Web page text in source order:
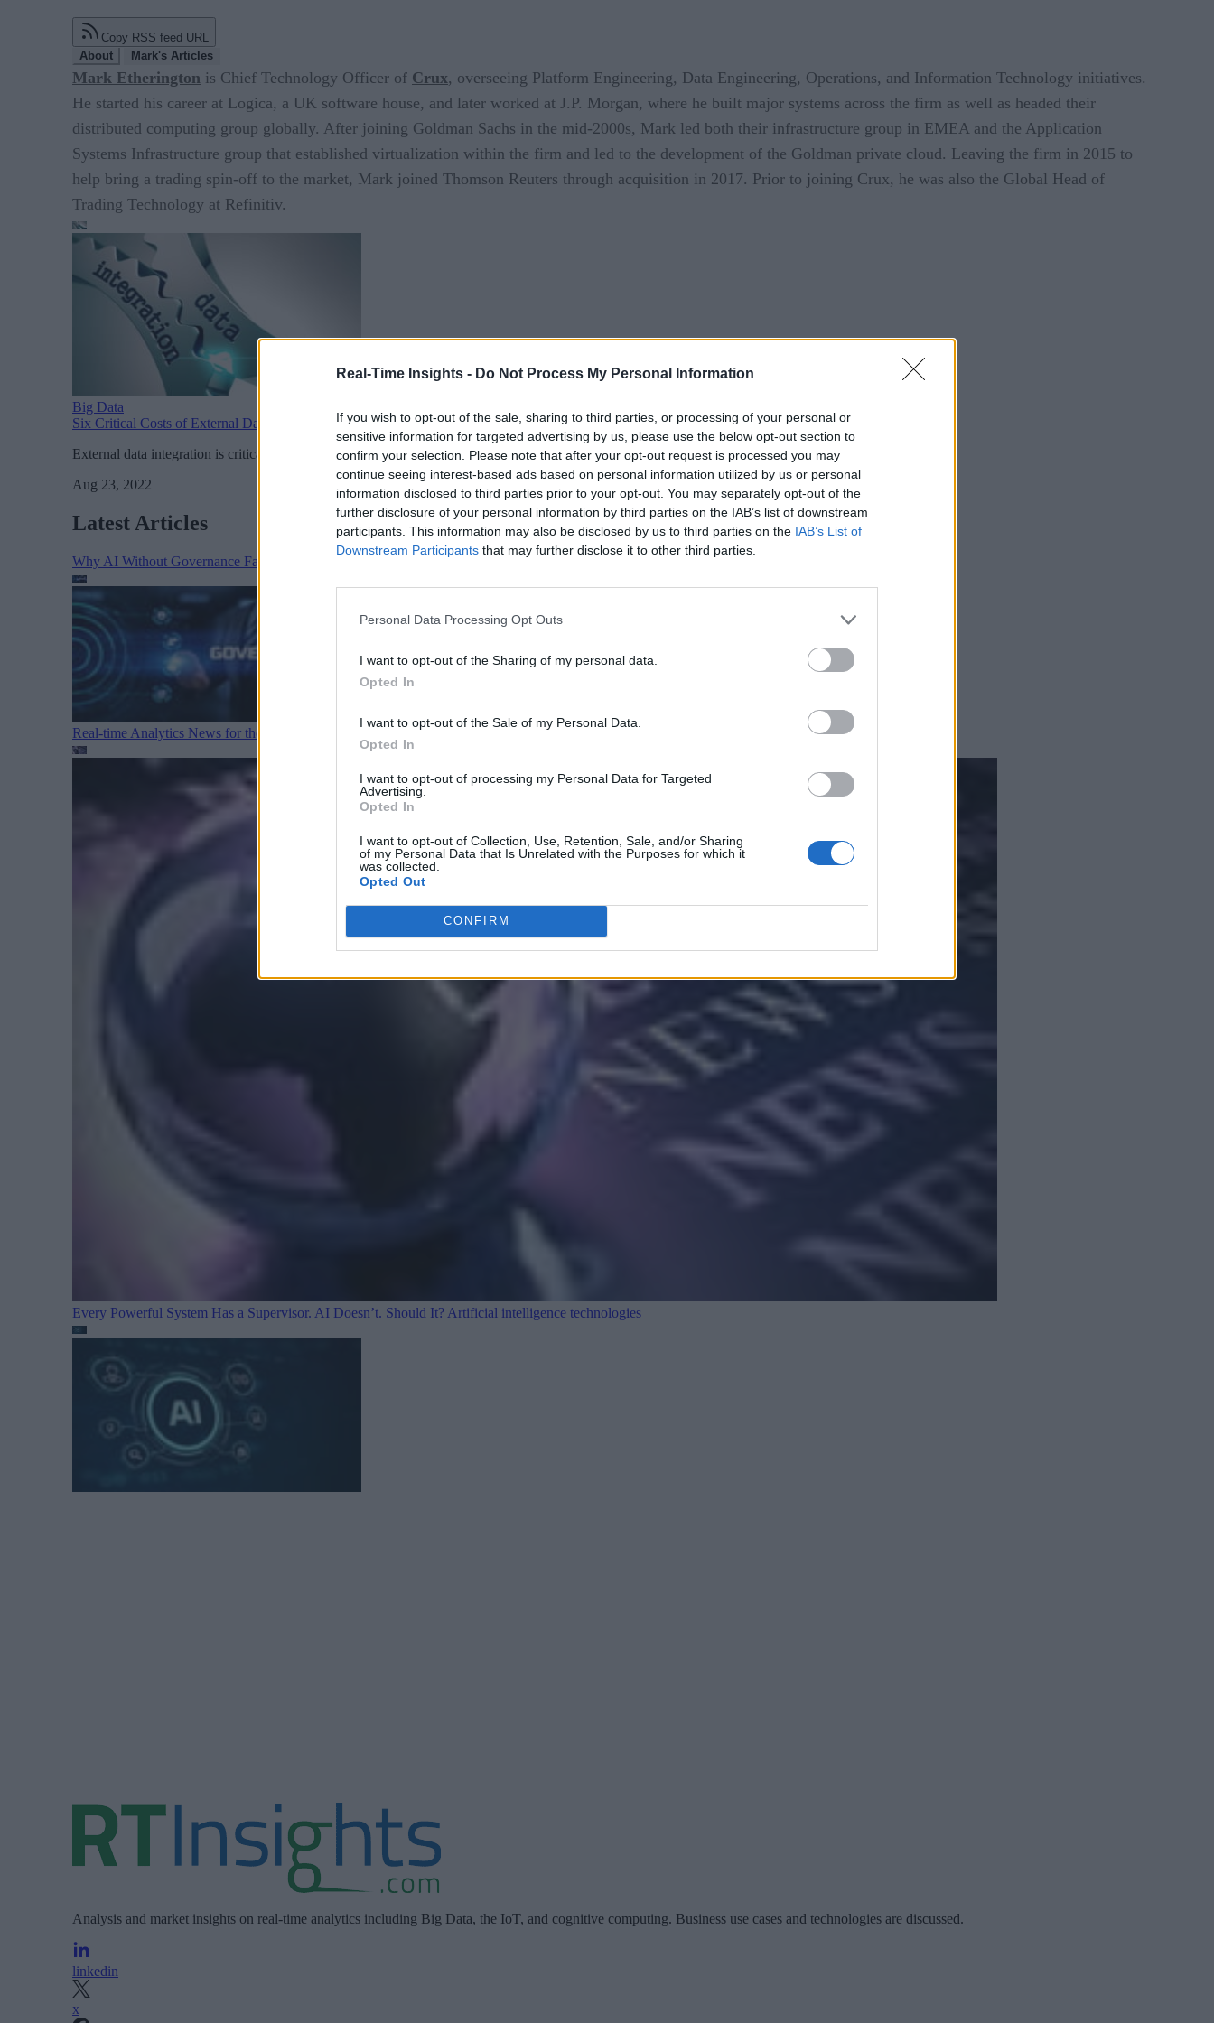
Real-Time Insights - Do Not Process My Personal Information
If you wish to opt-out of the sale, sharing to third parties, or processing of your personal or
sensitive information for targeted advertising by us, please use the below opt-out section to
confirm your selection. Please note that after your opt-out request is processed you may
continue seeing interest-based ads based on personal information utilized by us or personal
information disclosed to third parties prior to your opt-out. You may separately opt-out of the
further disclosure of your personal information by third parties on the IAB’s list of downstream
participants. This information may also be disclosed by us to third parties on the IAB’s List of
Downstream Participants that may further disclose it to other third parties.
Personal Data Processing Opt Outs
I want to opt-out of the Sharing of my personal data.
Opted In
I want to opt-out of the Sale of my Personal Data.
Opted In
I want to opt-out of processing my Personal Data for Targeted
Advertising.
Opted In
I want to opt-out of Collection, Use, Retention, Sale, and/or Sharing
of my Personal Data that Is Unrelated with the Purposes for which it
was collected.
Opted Out
CONFIRM
Copy RSS feed URL
About
Mark's Articles
Mark Etherington is Chief Technology Officer of Crux, overseeing Platform Engineering, Data Engineering, Operations, and Information Technology initiatives.
He started his career at Logica, a UK software house, and later worked at J.P. Morgan, where he built major systems across the firm as well as headed their
distributed computing group globally. After joining Goldman Sachs in the mid-2000s, Mark led both their infrastructure group in EMEA and the Application
Systems Infrastructure group that established virtualization within the firm and led to the development of the Goldman private cloud. Leaving the firm in 2015 to
help bring a trading spin-off to the market, Mark joined Thomson Reuters through acquisition in 2017. Prior to joining Crux, he was also the Global Head of
Trading Technology at Refinitiv.
Big Data
Six Critical Costs of External Data Integration
External data integration is critical in giving your organization the leading edge in making business decisions successfully.
Aug 23, 2022
Latest Articles
Why AI Without Governance Fails in Production Data Environments Artificial intelligence technologies
Real-time Analytics News for the Week Ending August 1 Analytics
Every Powerful System Has a Supervisor. AI Doesn’t. Should It? Artificial intelligence technologies
Analysis and market insights on real-time analytics including Big Data, the IoT, and cognitive computing. Business use cases and technologies are discussed.
linkedin
x